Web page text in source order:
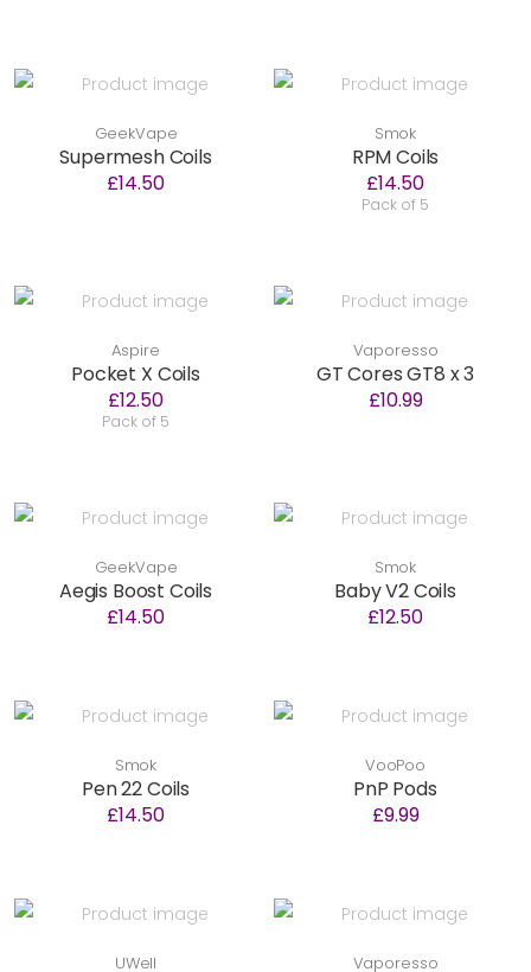
GeekVape
Supermesh Coils
£14.50
Smok
RPM Coils
£14.50
Pack of 5
Aspire
Pocket X Coils
£12.50
Pack of 5
Vaporesso
GT Cores GT8 x 3
£10.99
GeekVape
Aegis Boost Coils
£14.50
Smok
Baby V2 Coils
£12.50
Smok
Pen 22 Coils
£14.50
VooPoo
PnP Pods
£9.99
UWell Vaporesso